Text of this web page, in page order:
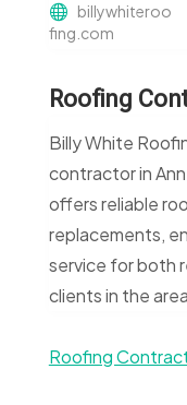
billywhiteroo
fing.com
Roofing
Billy White
contractor in
offers reliable
replacements,
service for both
clients in the
Roofing